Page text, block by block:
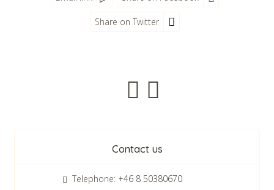
Share on Twitter
Newsletter
Contact us
Telephone: +46 8 50380670